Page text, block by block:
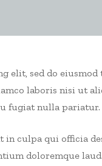
elit, sed do
laboris nisi ut
fugiat nulla pariatur.
in culpa qui officia
doloremque